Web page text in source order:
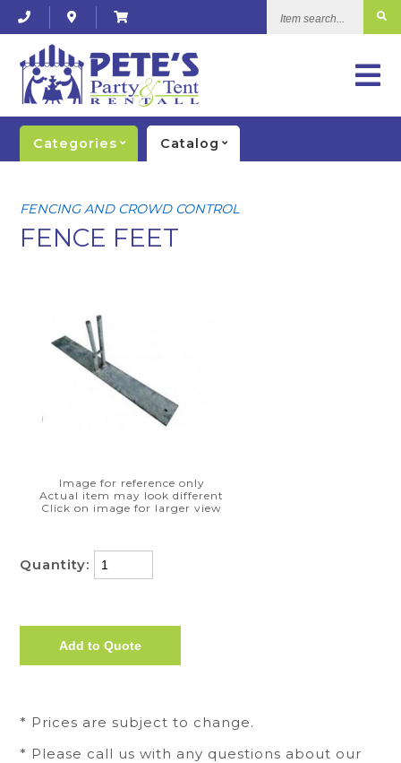
Categories Catalog
FENCING AND CROWD CONTROL
FENCE FEET
Image for reference only
Actual item may look different
Click on image for larger view
Quantity:
* Prices are subject to change.
* Please call us with any questions about our